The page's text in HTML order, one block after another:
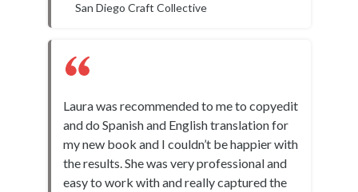
San Diego Craft Collective
Laura was recommended to me to copyedit
and do Spanish and English translation for
my new book and I couldn’t be happier with
the results. She was very professional and
easy to work with and really captured the